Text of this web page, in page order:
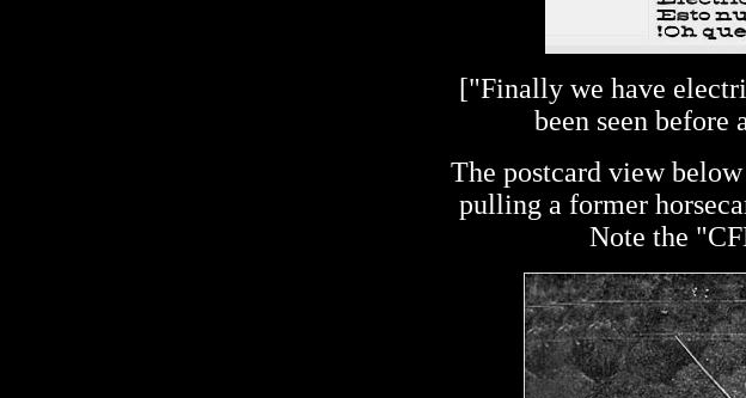
["Finally we have
been seen
The postcard view
pulling a former
Note the